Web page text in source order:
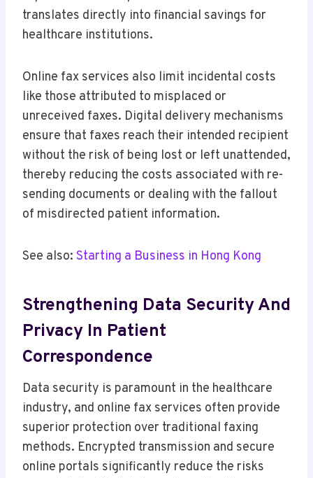
translates directly into financial savings for
healthcare institutions.
Online fax services also limit incidental costs
like those attributed to misplaced or
unreceived faxes. Digital delivery mechanisms
ensure that faxes reach their intended recipient
without the risk of being lost or left unattended,
thereby reducing the costs associated with re-
sending documents or dealing with the fallout
of misdirected patient information.
See also: Starting a Business in Hong Kong
Strengthening Data Security And
Privacy In Patient
Correspondence
Data security is paramount in the healthcare
industry, and online fax services often provide
superior protection over traditional faxing
methods. Encrypted transmission and secure
online portals significantly reduce the risks